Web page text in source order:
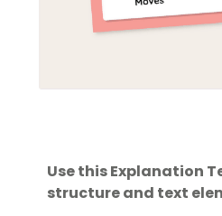
Use this Explanation
structure and text